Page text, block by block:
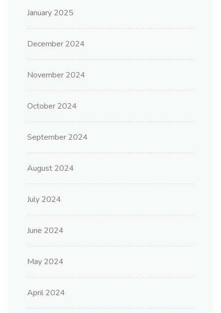
January 2025
December 2024
November 2024
October 2024
September 2024
August 2024
July 2024
June 2024
May 2024
April 2024